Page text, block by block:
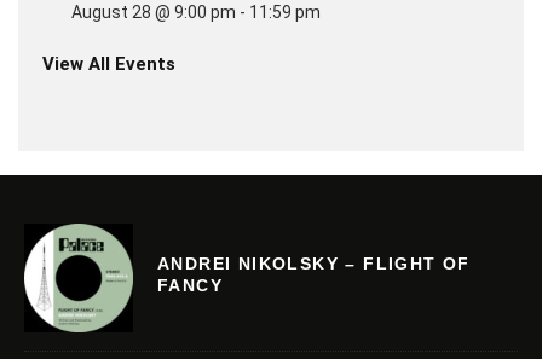
August 28 @ 9:00 pm - 11:59 pm
View All Events
ANDREI NIKOLSKY – FLIGHT OF
FANCY